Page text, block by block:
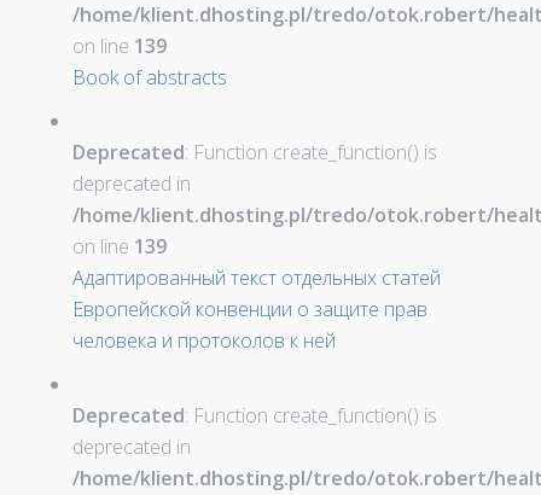
/home/klient.dhosting.pl/tredo/otok.robert/
on line 139
Book of abstracts
Deprecated: Function create_function() is
deprecated in
/home/klient.dhosting.pl/tredo/otok.robert/
on line 139
Адаптированный текст отдельных статей
Европейской конвенции о защите прав
человека и протоколов к ней
Deprecated: Function create_function() is
deprecated in
/home/klient.dhosting.pl/tredo/otok.robert/